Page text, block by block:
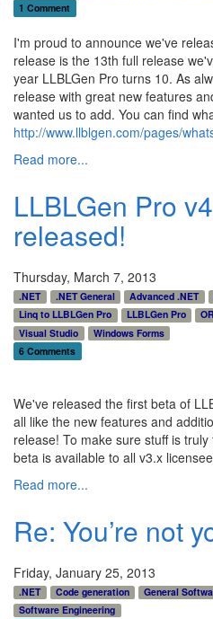
1 Comment
I'm proud to announce we've
release is the 13th full release
year LLBLGen Pro turns 10. As
release with great new features
wanted us to add. You can find
http://www.llblgen.com/pages/
Read more...
LLBLGen Pro
released!
Thursday, March 7, 2013
.NET .NET General Advanced .NET
Linq to LLBLGen Pro
LLBLGen Pro
Visual Studio
Windows Forms
6 Comments
We've released the first beta of
all like the new features and
release! To make sure stuff is
beta is available to all v3.x
Read more...
Re: You’re not
Friday, January 25, 2013
.NET Code generation
General
Software Engineering